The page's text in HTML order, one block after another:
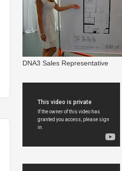
DNA3 Sales Representative